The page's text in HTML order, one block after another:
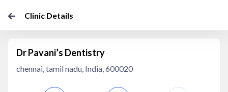
Clinic Details
Dr Pavani’s Dentistry
chennai, tamil nadu, India, 600020